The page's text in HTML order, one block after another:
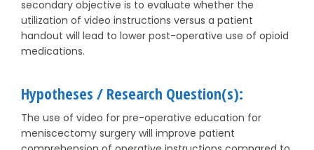
secondary objective is to evaluate whether the
utilization of video instructions versus a patient
handout will lead to lower post-operative use of opioid
medications.
Hypotheses / Research Question(s):
The use of video for pre-operative education for
meniscectomy surgery will improve patient